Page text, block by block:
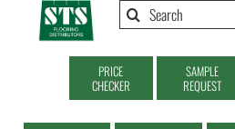
Search
PRICE
CHECKER
SAMPLE
REQUEST